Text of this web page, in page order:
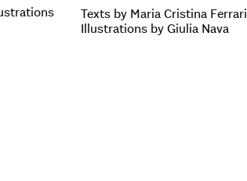
Texts by Maria Cristina Ferrari
Illustrations by Giulia Nava